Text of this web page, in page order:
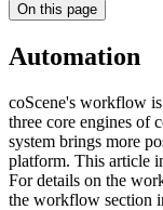
On this page
Automation
coScene's workflow
three core engines of
system brings more
platform. This article
For details on the
the workflow section